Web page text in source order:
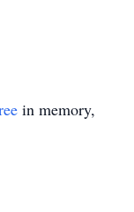
in memory,